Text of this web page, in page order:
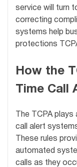
service will turn
correcting
systems help
protections
How the
Time Call
The TCPA
call alert
These rules
automated
calls as they